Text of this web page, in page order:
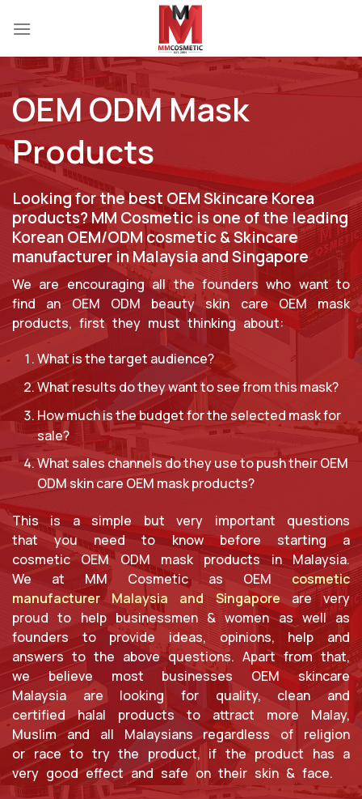
OEM ODM Mask
Products
Looking for the best OEM Skincare Korea
products? MM Cosmetic is one of the leading
Korean OEM/ODM cosmetic & Skincare
manufacturer in Malaysia and Singapore
We are encouraging all the founders who want to
find an OEM ODM beauty skin care OEM mask
products, first they must thinking about:
What is the target audience?
What results do they want to see from this mask?
How much is the budget for the selected mask for
sale?
What sales channels do they use to push their OEM
ODM skin care OEM mask products?
This is a simple but very important questions
that you need to know before starting a
cosmetic OEM ODM mask products in Malaysia.
We at MM Cosmetic as OEM cosmetic
manufacturer Malaysia and Singaporeare very
proud to help businessmen & women as well as
founders to provide ideas, opinions, help and
answers to the above questions. Apart from that,
we believe most businesses OEM skincare
Malaysia are looking for quality, clean and
certified halal products to attract more Malay,
Muslim and all Malaysians regardless of religion
or race to try the product, if the product has a
very good effect and safe on their skin & face.